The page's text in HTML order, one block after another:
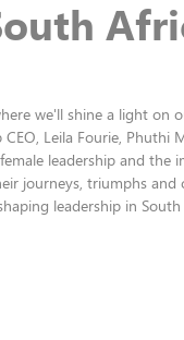
we'll shine a light on
Leila Fourie, Phuthi
leadership and
journeys, triumphs
leadership in South